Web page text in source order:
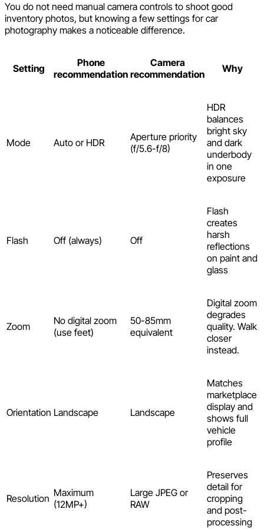
You do not need manual camera controls to shoot good
inventory photos, but knowing a few settings for car
photography makes a noticeable difference.
Setting
Phone
recommendation
Camera
recommendation
Why
Mode Auto or HDR
Aperture priority
(f/5.6-f/8)
HDR
balances
bright sky
and dark
underbody
in one
exposure
Flash Off (always) Off
Flash
creates
harsh
reflections
on paint and
glass
Zoom
No digital zoom
(use feet)
50-85mm
equivalent
Digital zoom
degrades
quality. Walk
closer
instead.
Orientation Landscape Landscape
Matches
marketplace
display and
shows full
vehicle
profile
Resolution Maximum
(12MP+)
Large JPEG or
RAW
Preserves
detail for
cropping
and post-
processing